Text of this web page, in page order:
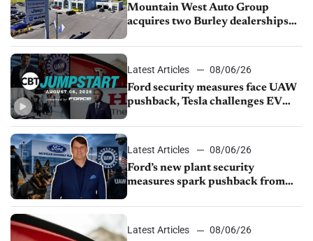
Mountain West Auto Group
acquires two Burley dealerships
Latest Articles
08/06/26
Ford security measures face UAW
pushback, Tesla challenges EV
shutdown
Latest Articles
08/06/26
Ford’s new plant security
measures spark pushback from
Latest Articles
08/06/26